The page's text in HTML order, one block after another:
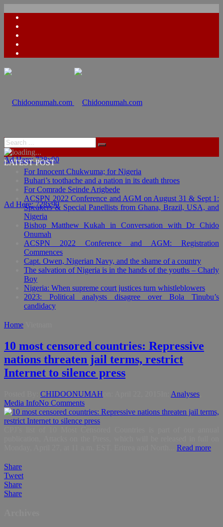
Ad Here: 728x90
Ad Here: 728x90
LATEST POST
For Innocent Chukwuma; for Nigeria
Buhari’s toothache and a nation in its death throes
For Comrade Seinde Arigbede
ACSPN 2022 Conference and AGM on August 31 & Sept 1:
Speakers & Special Panellists from Ghana, Brazil, USA, and
Nigeria
Bishop Matthew Kukah in Conversation with Dr Chido
Onumah
ACSPN 2022 Conference and AGM: Registration
Commences
Capt. Owen, Nigerian Navy, and the shame of a country
The salvation of Nigeria is in the hands of the youths – Charly
Boy
Nigeria: When supreme court justices turn whistleblowers
2023: Political analysts disagree over Bola Tinubu’s
candidacy
Home
10 most censored countries: Repressive
nations threaten jail terms, restrict
Internet to silence press
CHIDOONUMAH Analyses
Media InfoNo Comments
Read more
Share
Tweet
Share
Share